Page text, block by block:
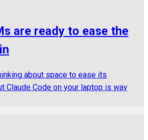
are ready to ease the
about space to ease its
Claude Code on your laptop is way